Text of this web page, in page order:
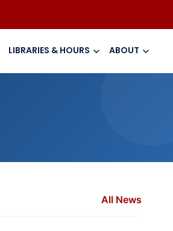
LIBRARIES & HOURS ABOUT
All News